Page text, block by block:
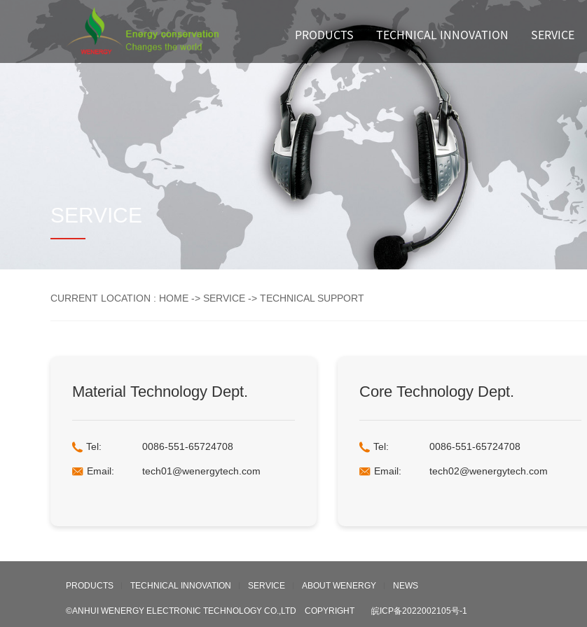
Navigation
PRODUCTS TECHNICAL INNOVATION SERVICE
SERVICE
CURRENT LOCATION : HOME -> SERVICE -> TECHNICAL SUPPORT
Material Technology Dept.
Tel: 0086-551-65724708
Email: tech01@wenergytech.com
Core Technology Dept.
Tel: 0086-551-65724708
Email: tech02@wenergytech.com
PRODUCTS TECHNICAL INNOVATION SERVICE ABOUT WENERGY NEWS
©ANHUI WENERGY ELECTRONIC TECHNOLOGY CO.,LTD COPYRIGHT 皖ICP备2022002105号-1